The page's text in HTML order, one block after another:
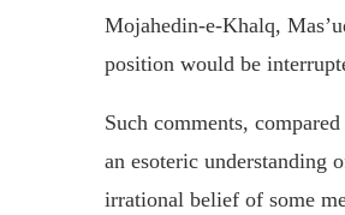
Mojahedin-e-Khalq,
position would be
Such comments,
an esoteric understanding
irrational belief of some